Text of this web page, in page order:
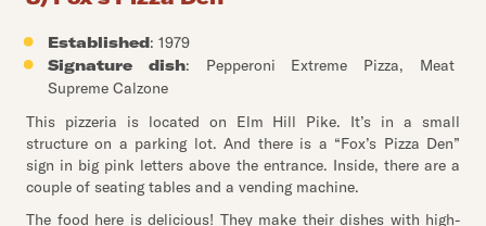
Established: 1979
Signature dish: Pepperoni Extreme Pizza, Meat
Supreme Calzone
This pizzeria is located on Elm Hill Pike. It’s in a small
structure on a parking lot. And there is a “Fox’s Pizza Den”
sign in big pink letters above the entrance. Inside, there are a
couple of seating tables and a vending machine.
The food here is delicious! They make their dishes with high-